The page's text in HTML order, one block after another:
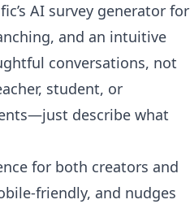
AI survey generator for
and an intuitive
conversations, not
student, or
describe what
for both creators and
friendly, and nudges